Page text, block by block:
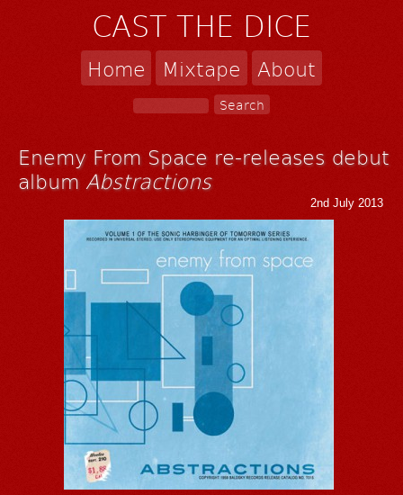
CAST THE DICE
Home Mixtape About
Enemy From Space re-releases debut
album Abstractions
2nd July 2013